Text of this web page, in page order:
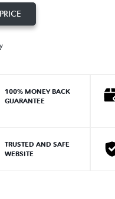
100% MONEY BACK
GUARANTEE
TRUSTED AND SAFE
WEBSITE